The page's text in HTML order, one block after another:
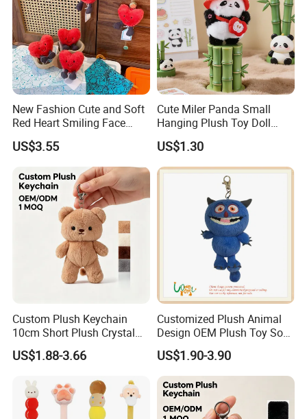
6.Air-drying
New Fashion Cute and Soft
Red Heart Smiling Face
Plush Toy Keychain
US$3.55
Cute Miler Panda Small
Hanging Plush Toy Doll
Cartoon Bag Ornament
Keychain Wedding Toss
Small Gift
US$1.30
Custom Plush Keychain
10cm Short Plush Crystal
Super Soft Bear Keychain
Plush for Bag Decoration
US$1.88-3.66
Customized Plush Animal
Design OEM Plush Toy Soft
Toy Key Chain with Ring
Key Chain Ring
US$1.90-3.90